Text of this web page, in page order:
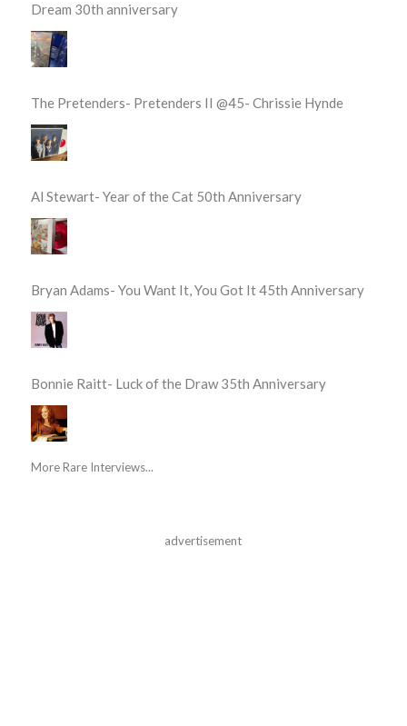
Dream 30th anniversary
The Pretenders- Pretenders II @45- Chrissie Hynde
Al Stewart- Year of the Cat 50th Anniversary
Bryan Adams- You Want It, You Got It 45th Anniversary
Bonnie Raitt- Luck of the Draw 35th Anniversary
More Rare Interviews...
advertisement